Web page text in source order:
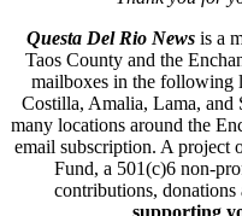
Questa Del Rio News is a
Taos County and the
mailboxes in the following
Costilla, Amalia, Lama, and
many locations around the
email subscription. A project
Fund, a 501(c)6 non-
contributions, donations
supporting